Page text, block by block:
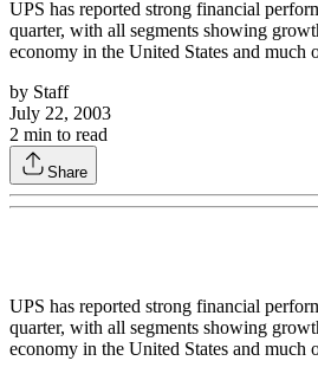
UPS has reported strong financial
quarter, with all segments showing
economy in the United States and much
by Staff
July 22, 2003
2 min to read
Share
UPS has reported strong financial
quarter, with all segments showing
economy in the United States and much